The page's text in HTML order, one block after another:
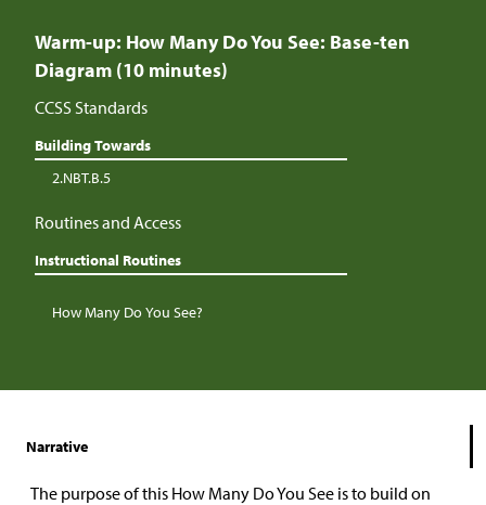
Warm-up: How Many Do You See: Base-ten
Diagram (10 minutes)
CCSS Standards
Building Towards
2.NBT.B.5
Routines and Access
Instructional Routines
How Many Do You See?
Narrative
The purpose of this How Many Do You See is to build on